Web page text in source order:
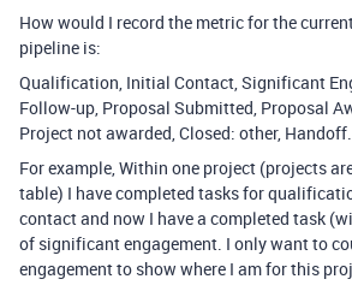
How would I record the metric for the
pipeline is:
Qualification, Initial Contact, Significant
Follow-up, Proposal Submitted, Proposal
Project not awarded, Closed: other,
For example, Within one project (projects
table) I have completed tasks for
contact and now I have a completed task
of significant engagement. I only want to
engagement to show where I am for this